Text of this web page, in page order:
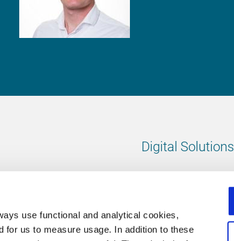
use functional and analytical cookies,
us to measure usage. In addition to these
Digital Solutions